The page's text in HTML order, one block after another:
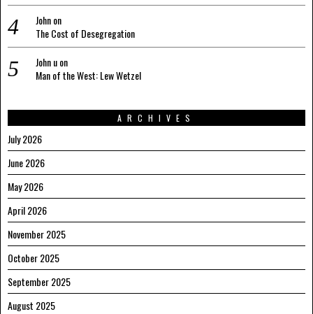
Johnon
The Cost of Desegregation
John uon
Man of the West: Lew Wetzel
ARCHIVES
July 2026
June 2026
May 2026
April 2026
November 2025
October 2025
September 2025
August 2025